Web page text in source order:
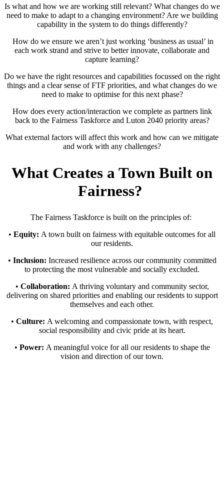
Is what and how we are working still relevant? What changes do we
need to make to adapt to a changing environment? Are we building
capability in the system to do things differently?
How do we ensure we aren’t just working ‘business as usual’ in
each work strand and strive to better innovate, collaborate and
capture learning?
Do we have the right resources and capabilities focussed on the right
things and a clear sense of FTF priorities, and what changes do we
need to make to optimise for this next phase?
How does every action/interaction we complete as partners link
back to the Fairness Taskforce and Luton 2040 priority areas?
What external factors will affect this work and how can we mitigate
and work with any challenges?
What Creates a Town Built on
Fairness?
The Fairness Taskforce is built on the principles of:
• Equity: A town built on fairness with equitable outcomes for all
our residents.
• Inclusion: Increased resilience across our community committed
to protecting the most vulnerable and socially excluded.
• Collaboration: A thriving voluntary and community sector,
delivering on shared priorities and enabling our residents to support
themselves and each other.
• Culture: A welcoming and compassionate town, with respect,
social responsibility and civic pride at its heart.
• Power: A meaningful voice for all our residents to shape the
vision and direction of our town.